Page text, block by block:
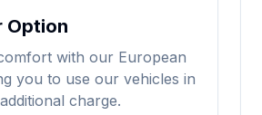
Option
with our European
you to use our vehicles in
charge.